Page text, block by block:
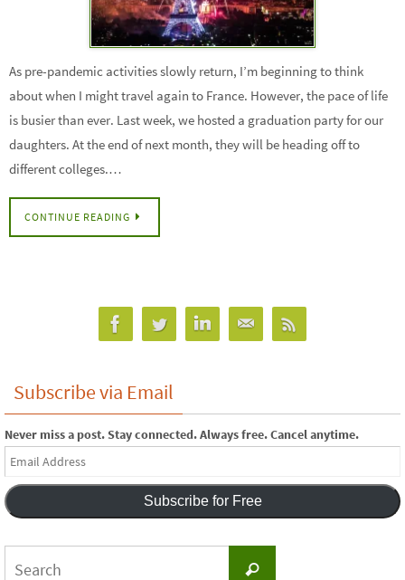
As pre-pandemic activities slowly return, I’m beginning to think
about when I might travel again to France. However, the pace of life
is busier than ever. Last week, we hosted a graduation party for our
daughters. At the end of next month, they will be heading off to
different colleges.…
CONTINUE READING
Subscribe via Email
Never miss a post. Stay connected. Always free. Cancel anytime.
Email
Address
Subscribe for Free
Search